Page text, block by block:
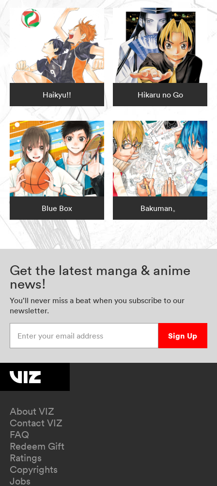
Haikyu!! Hikaru no Go
Blue Box Bakuman。
Get the latest manga & anime
news!
You’ll never miss a beat when you subscribe to our
newsletter.
Sign Up
About VIZ
Contact VIZ
FAQ
Redeem Gift
Ratings
Copyrights
Jobs